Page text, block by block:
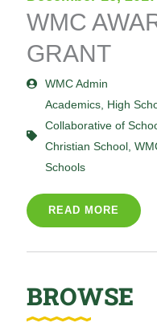
BROWSE
WMC
GRANT
WMC Admin
Academics High
Collaborative of
Christian School ,
Schools
READ MORE